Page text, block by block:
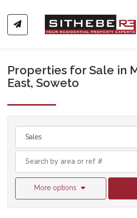
Properties for Sale in
East, Soweto
Sales
More options